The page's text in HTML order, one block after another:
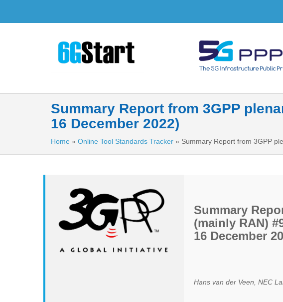
Summary Report from 3GPP
16 December 2022)
Home » Online Tool Standards Tracker » Summary Report from 3GPP
Summary
(mainly RAN)
16 December
Hans van der Veen, NEC